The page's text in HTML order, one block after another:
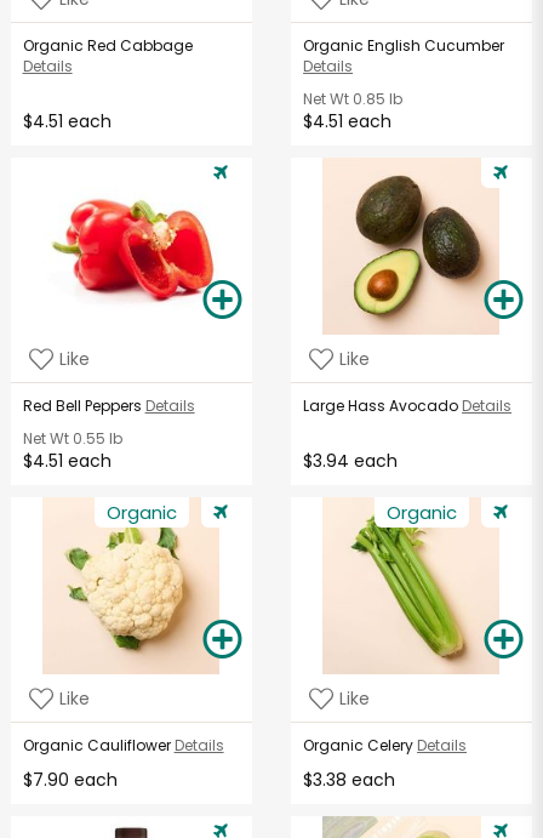
Organic Red Cabbage
Details
$4.51 each
Organic English Cucumber
Details
Net Wt 0.85 lb
$4.51 each
Like
Red Bell Peppers Details
Net Wt0.55 lb
$4.51 each
Like
Large Hass Avocado Details
$3.94 each
Organic
Like
Organic Cauliflower Details
$7.90 each
Organic
Like
Organic Celery Details
$3.38 each